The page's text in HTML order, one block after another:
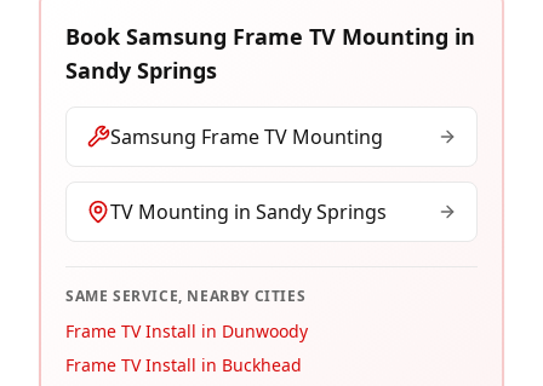
Book Samsung Frame TV Mounting in
Sandy Springs
Samsung Frame TV Mounting
TV Mounting in Sandy Springs
SAME SERVICE, NEARBY CITIES
Frame TV Install in Dunwoody
Frame TV Install in Buckhead